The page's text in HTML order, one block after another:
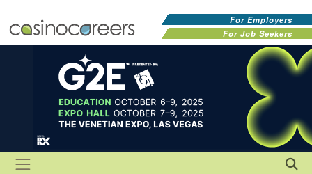
For Employers
For Job Seekers